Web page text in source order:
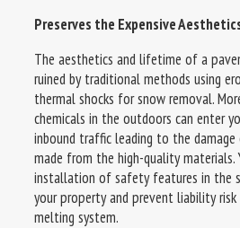
Preserves the Expensive
The aesthetics and lifetime of a
ruined by traditional methods using
thermal shocks for snow removal.
chemicals in the outdoors can enter
inbound traffic leading to the
made from the high-quality materials.
installation of safety features in the
your property and prevent liability
melting system.